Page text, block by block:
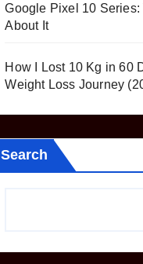
Google Pixel 10 Series:
About It
How I Lost 10 Kg in 60
Weight Loss Journey
Search